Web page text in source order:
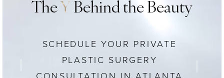
The Y Behind the Beauty
SCHEDULE YOUR PRIVATE
PLASTIC SURGERY
CONSULTATION IN ATLANTA